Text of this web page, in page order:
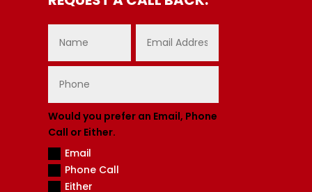
Would you prefer an Email, Phone
Call or Either.
Email
Phone Call
Either